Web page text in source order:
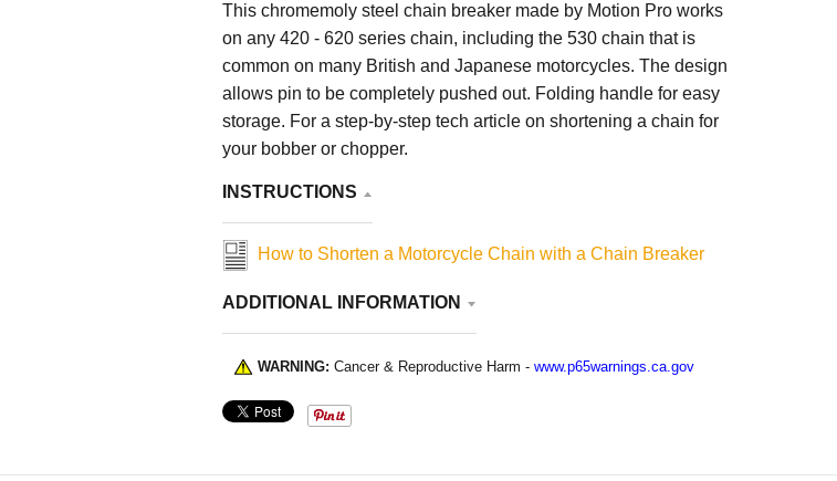
This chromemoly steel chain breaker made by Motion Pro works
on any 420 - 620 series chain, including the 530 chain that is
common on many British and Japanese motorcycles. The design
allows pin to be completely pushed out. Folding handle for easy
storage. For a step-by-step tech article on shortening a chain for
your bobber or chopper.
INSTRUCTIONS
How to Shorten a Motorcycle Chain with a Chain Breaker
ADDITIONAL INFORMATION
WARNING: Cancer & Reproductive Harm - www.p65warnings.ca.gov